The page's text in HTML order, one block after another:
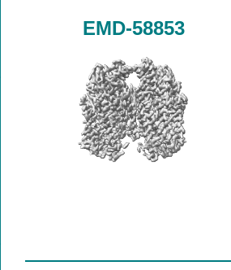
EMD-58853